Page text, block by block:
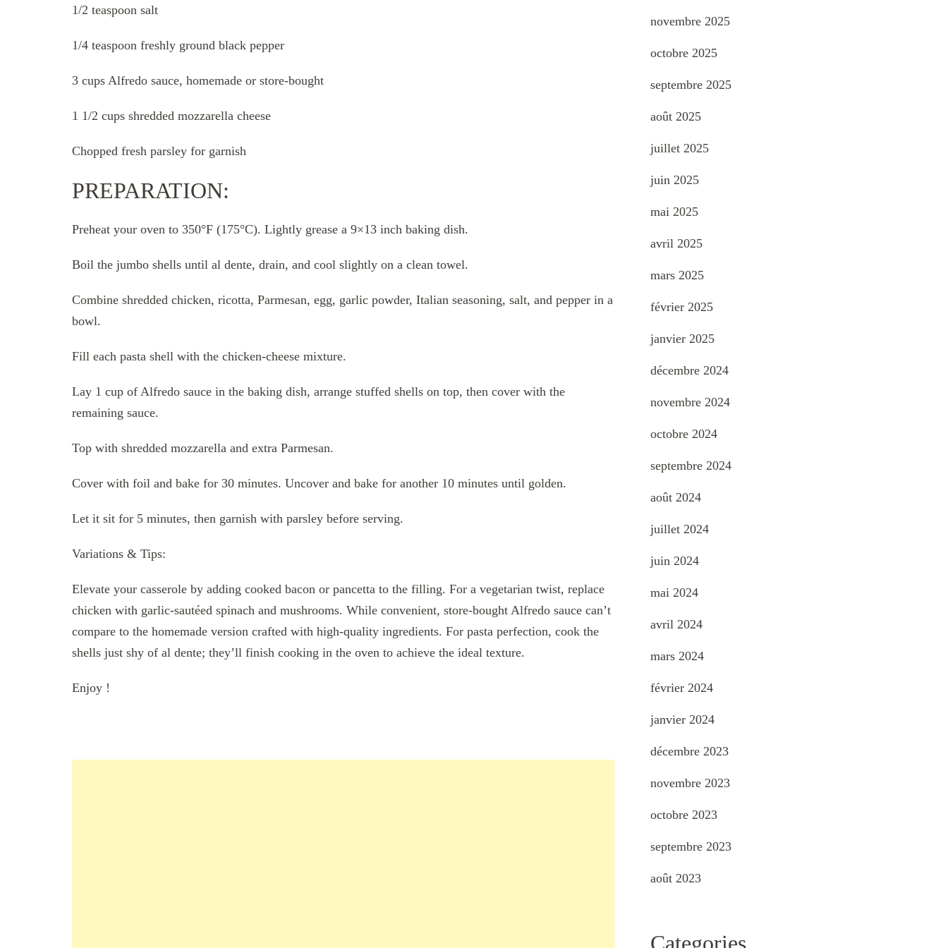
1/2 teaspoon salt
1/4 teaspoon freshly ground black pepper
3 cups Alfredo sauce, homemade or store-bought
1 1/2 cups shredded mozzarella cheese
Chopped fresh parsley for garnish
PREPARATION:
Preheat your oven to 350°F (175°C). Lightly grease a 9×13 inch baking dish.
Boil the jumbo shells until al dente, drain, and cool slightly on a clean towel.
Combine shredded chicken, ricotta, Parmesan, egg, garlic powder, Italian seasoning, salt, and pepper in a
bowl.
Fill each pasta shell with the chicken-cheese mixture.
Lay 1 cup of Alfredo sauce in the baking dish, arrange stuffed shells on top, then cover with the
remaining sauce.
Top with shredded mozzarella and extra Parmesan.
Cover with foil and bake for 30 minutes. Uncover and bake for another 10 minutes until golden.
Let it sit for 5 minutes, then garnish with parsley before serving.
Variations & Tips:
Elevate your casserole by adding cooked bacon or pancetta to the filling. For a vegetarian twist, replace
chicken with garlic-sautéed spinach and mushrooms. While convenient, store-bought Alfredo sauce can’t
compare to the homemade version crafted with high-quality ingredients. For pasta perfection, cook the
shells just shy of al dente; they’ll finish cooking in the oven to achieve the ideal texture.
Enjoy !
novembre 2025
octobre 2025
septembre 2025
août 2025
juillet 2025
juin 2025
mai 2025
avril 2025
mars 2025
février 2025
janvier 2025
décembre 2024
novembre 2024
octobre 2024
septembre 2024
août 2024
juillet 2024
juin 2024
mai 2024
avril 2024
mars 2024
février 2024
janvier 2024
décembre 2023
novembre 2023
octobre 2023
septembre 2023
août 2023